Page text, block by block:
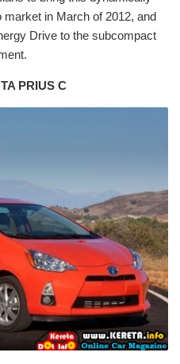
in March of 2012, and
Drive to the subcompact
PRIUS C